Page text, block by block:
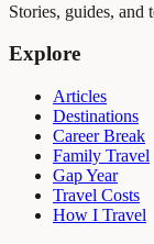
Stories, guides, and
Explore
Articles
Destinations
Career Break
Family Travel
Gap Year
Travel Costs
How I Travel